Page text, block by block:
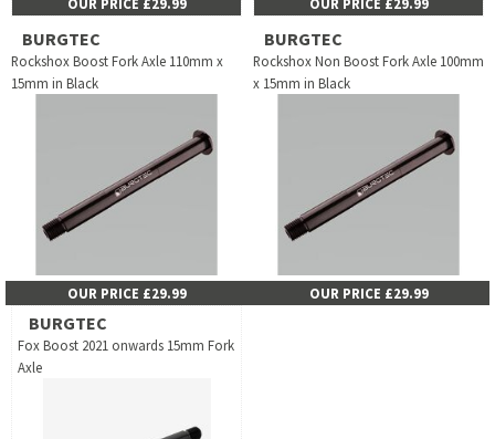
BURGTEC
Rockshox Boost Fork Axle 110mm x
15mm in Black
OUR PRICE £29.99
BURGTEC
Rockshox Non Boost Fork Axle 100mm
x 15mm in Black
OUR PRICE £29.99
BURGTEC
Fox Boost 2021 onwards 15mm Fork
Axle